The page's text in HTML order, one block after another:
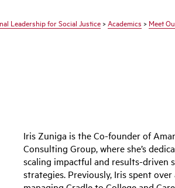
Leadership for Social Justice > Academics > Meet
Iris Zuniga is the Co-founder of
Consulting Group, where she’s
scaling impactful and results-driven
strategies. Previously, Iris spent over